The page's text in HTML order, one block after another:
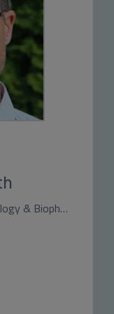
Institute of Pharmaceutical Technology & Biopharmacy